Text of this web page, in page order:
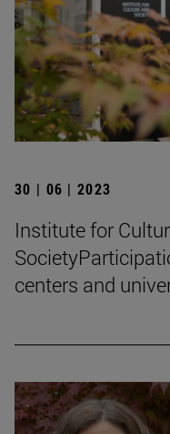
30 | 06 | 2023
Institute for
centers and